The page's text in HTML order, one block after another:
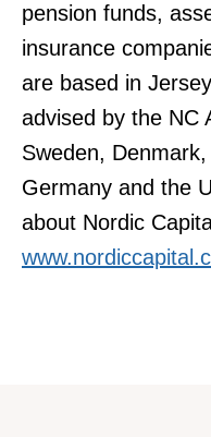
pension funds,
insurance
are based in
advised by the NC
Sweden,
Germany and the
about Nordic